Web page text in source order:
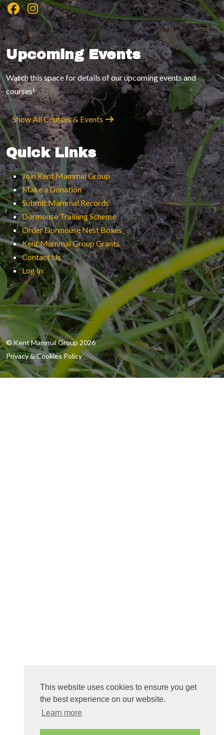
This website uses cookies to ensure you get
the best experience on our website.
Learn more
Upcoming Events
Watch this space for details of our upcoming events and
courses!
Show All Courses & Events
Quick Links
Join Kent Mammal Group
Make a Donation
Submit Mammal Records
Dormouse Training Scheme
Order Dormouse Nest Boxes
Kent Mammal Group Grants
Contact Us
Log In
© Kent Mammal Group 2026
Privacy & Cookies Policy